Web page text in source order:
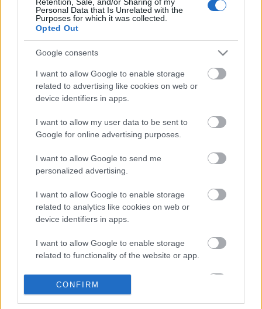
Personal Data that Is Unrelated with the
Purposes for which it was collected.
Opted Out
Google consents
I want to allow Google to enable storage
related to advertising like cookies on web or
device identifiers in apps.
I want to allow my user data to be sent to
Google for online advertising purposes.
I want to allow Google to send me
personalized advertising.
I want to allow Google to enable storage
related to analytics like cookies on web or
device identifiers in apps.
I want to allow Google to enable storage
related to functionality of the website or app.
related to personalization.
CONFIRM
Rajnai rizling (2015) maraton
furmintfan•2017. október 10.
Tavaly is rendeztünk már egy gigantikus rajnai
, akkor véletlenszerűen összegyűjtött
borokkal. Most koncepciózusan egy évjárat ...